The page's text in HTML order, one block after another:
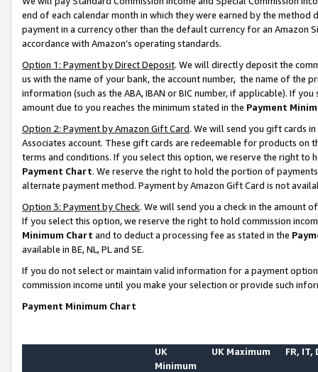
end of each calendar month in which they were earned by the
payment in a currency other than the default currency for an Amazon
accordance with Amazon’s operating standards.
Option 1: Payment by Direct Deposit. We will directly deposit the
us with the name of your bank, the account number, the name of the
information (such as the ABA, IBAN or BIC number, if applicable). If
amount due to you reaches the minimum stated in the Payment
Option 2: Payment by Amazon Gift Card. We will send you gift cards
Associates account. These gift cards are redeemable for products on
terms and conditions. If you select this option, we reserve the right to
Payment Chart. We reserve the right to hold the portion of
alternate payment method. Payment by Amazon Gift Card is not
Option 3: Payment by Check. We will send you a check in the amount
If you select this option, we reserve the right to hold commission
Minimum Chart and to deduct a processing fee as stated in the
available in BE, NL, PL and SE.
If you do not select or maintain valid information for a payment
commission income until you make your selection or provide such
Payment Minimum Chart
UK
Minimum
UK Maximum FR, IT,